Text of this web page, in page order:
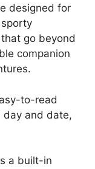
designed for
go beyond
companion
to-read
day and date,
a built-in